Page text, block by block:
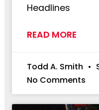
Headlines
READ MORE
Todd A. Smith
No Comments